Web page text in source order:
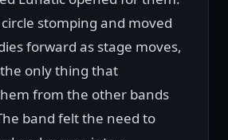
stomping and moved
forward as stage moves,
only thing that
from the other bands
band felt the need to